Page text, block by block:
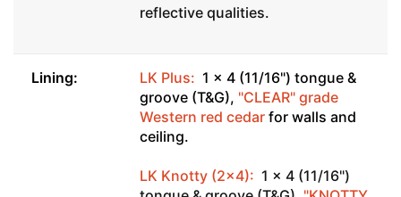
reflective qualities.
Lining: LK Plus: 1 x 4 (11/16") tongue &
groove (T&G), "CLEAR" grade
Western red cedar for walls and
ceiling.
LK Knotty (2x4): 1 x 4 (11/16")